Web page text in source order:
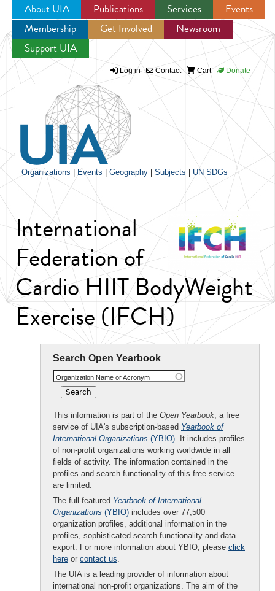
Jump to navigation
About UIA Publications Services
Events
Membership
Get Involved
Newsroom
Support UIA
Log in Contact Cart Donate
Organizations Events Geography Subjects UN SDGs
International
Federation of
Cardio HIIT BodyWeight
Exercise (IFCH)
Search Open Yearbook
Organization Name or Acronym
This information is part of the Open Yearbook, a free
service of UIA's subscription-based Yearbook of
International Organizations (YBIO). It includes profiles
of non-profit organizations working worldwide in all
fields of activity. The information contained in the
profiles and search functionality of this free service
are limited.
The full-featured Yearbook of International
Organizations (YBIO) includes over 77,500
organization profiles, additional information in the
profiles, sophisticated search functionality and data
export. For more information about YBIO, please click
here or contact us.
The UIA is a leading provider of information about
international non-profit organizations. The aim of the